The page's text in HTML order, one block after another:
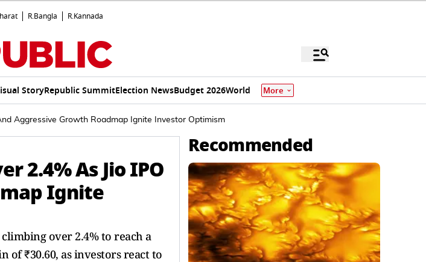
R.Bangla R.Kannada
StoryRepublic SummitElection NewsBudget 2026World More
Aggressive Growth Roadmap Ignite Investor Optimism
2.4% As Jio IPO
Ignite
over 2.4% to reach a
of ₹30.60, as investors react to
Recommended